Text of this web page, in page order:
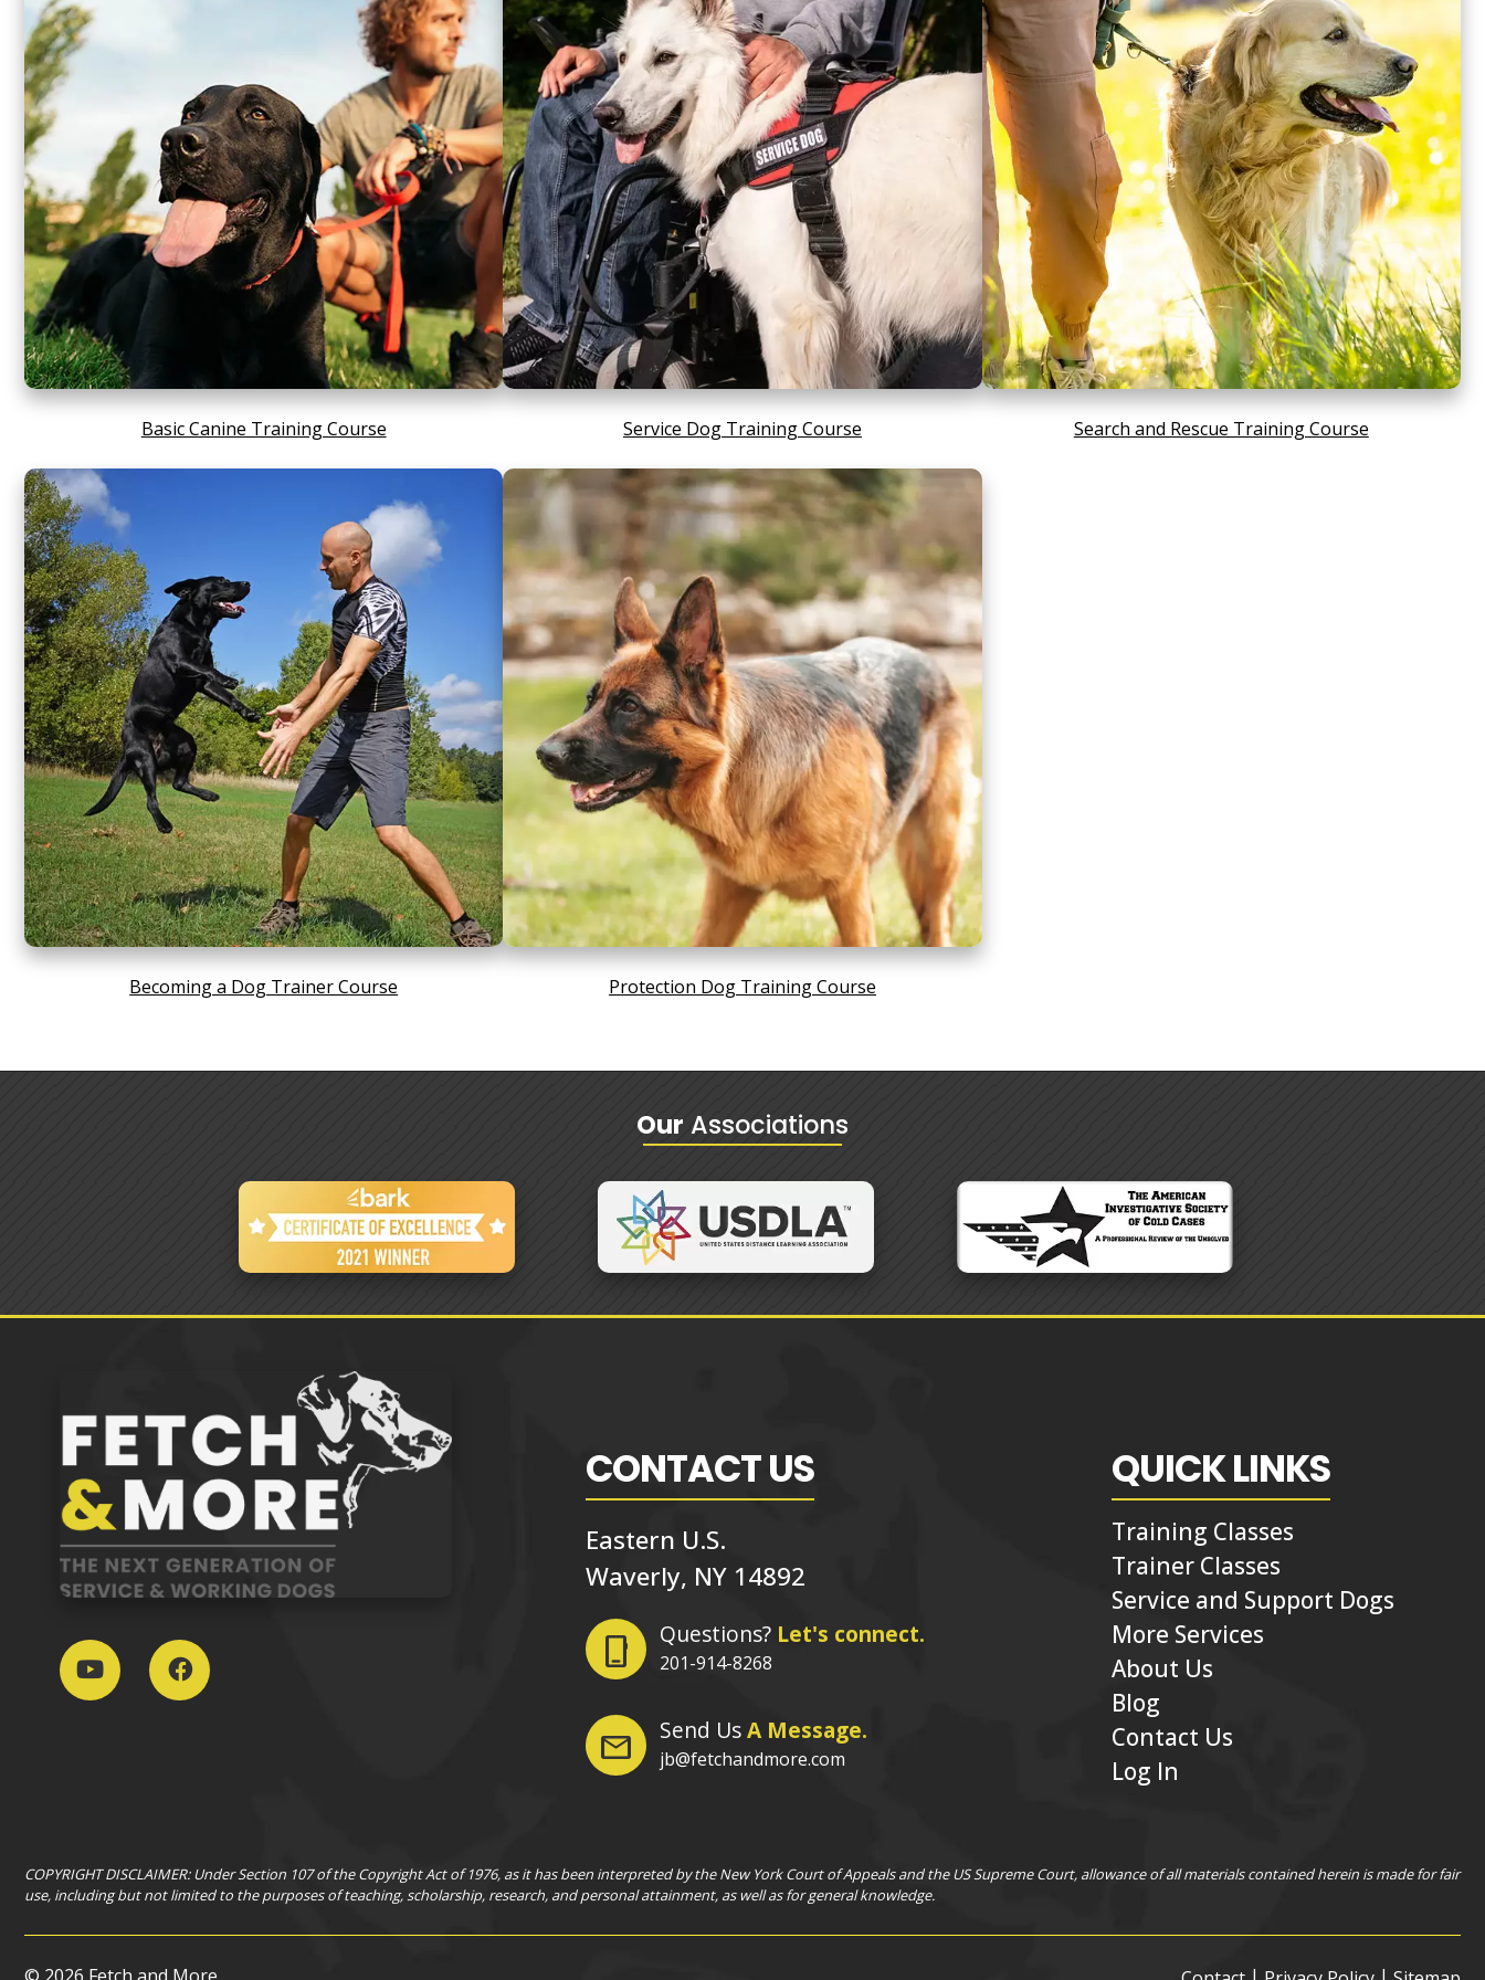
Basic Canine Training Course Service Dog Training Course Search and Rescue Training Course
Becoming a Dog Trainer Course Protection Dog Training Course
Our Associations
CONTACT US
Eastern U.S.
Waverly, NY 14892
phone_iphone Questions? Let's connect.
201-914-8268
mail Send UsA Message.
jb@fetchandmore.com
QUICK LINKS
Training Classes
Trainer Classes
Service and Support Dogs
More Services
About Us
Blog
Contact Us
Log In
COPYRIGHT DISCLAIMER: Under Section 107 of the Copyright Act of 1976, as it has been interpreted by the New York Court of Appeals and the US Supreme Court, allowance of all materials contained herein is made for fair
use, including but not limited to the purposes of teaching, scholarship, research, and personal attainment, as well as for general knowledge.